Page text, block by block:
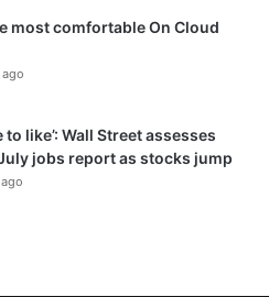
most comfortable On Cloud
to like’: Wall Street assesses
jobs report as stocks jump